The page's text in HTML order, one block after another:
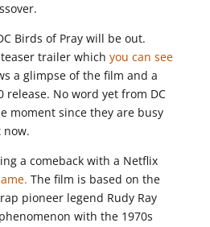
Birds of Pray will be out.
trailer which you can see
a glimpse of the film and a
release. No word yet from DC
moment since they are busy
now.
a comeback with a Netflix
The film is based on the
pioneer legend Rudy Ray
with the 1970s